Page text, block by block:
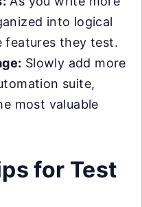
into logical
features they test.
Slowly add more
suite,
most valuable
for Test